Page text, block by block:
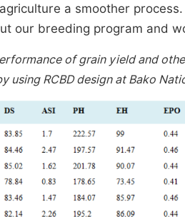
a smoother
our breeding program and
of grain yield and
using RCBD design at Bako